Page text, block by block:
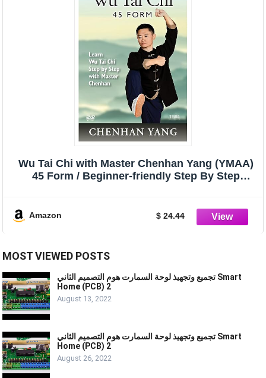
Wu Tai Chi with Master Chenhan Yang (YMAA)
45 Form / Beginner-friendly Step By Step
Amazon $ 24.44
MOST VIEWED POSTS
تجميع وتجهيذ لوحة السمارت هوم التصميم الثاني Smart
Home (PCB) 2
August 13, 2022
تجميع وتجهيذ لوحة السمارت هوم التصميم الثاني Smart
Home (PCB) 2
August 26, 2022